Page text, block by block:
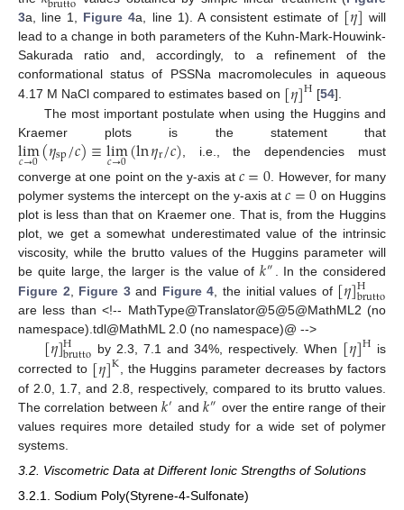
3a, line 1, Figure 4a, line 1). A consistent estimate of [𝜂] will
lead to a change in both parameters of the Kuhn-Mark-Houwink-
Sakurada ratio and, accordingly, to a refinement of the
conformational status of PSSNa macromolecules in aqueous
4.17 M NaCl compared to estimates based on [𝜂]H [54].
The most important postulate when using the Huggins and
Kraemer plots is the statement that
lim
𝑐→0(𝜂sp/𝑐)≡lim
𝑐→0(ln𝜂r/𝑐) , i.e., the dependencies must
converge at one point on the y-axis at 𝑐=0 . However, for many
polymer systems the intercept on the y-axis at𝑐=0 on Huggins
plot is less than that on Kraemer one. That is, from the Huggins
plot, we get a somewhat underestimated value of the intrinsic
viscosity, while the brutto values of the Huggins parameter will
be quite large, the larger is the value of𝑘″ . In the considered
Figure 2
Figure 3and Figure 4 , the initial values of [𝜂]H
brutto
are less than <!-- MathType@Translator@5@5@MathML2 (no
namespace).tdl@MathML 2.0 (no namespace)@ -->
[𝜂]H
brutto by 2.3, 7.1 and 34%, respectively. When [𝜂]H is
corrected to [𝜂]K, the Huggins parameter decreases by factors
of 2.0, 1.7, and 2.8, respectively, compared to its brutto values.
The correlation between 𝑘′ and𝑘″ over the entire range of their
values requires more detailed study for a wide set of polymer
systems.
3.2. Viscometric Data at Different Ionic Strengths of Solutions
3.2.1. Sodium Poly(Styrene-4-Sulfonate)